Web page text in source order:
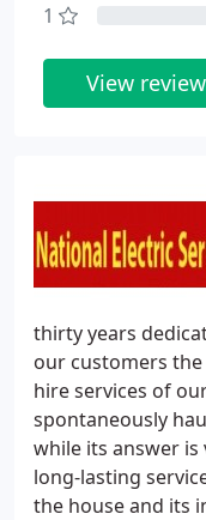
thirty years
our customers
hire services of
spontaneously
while its answer is
long-lasting
the house and its
1
View